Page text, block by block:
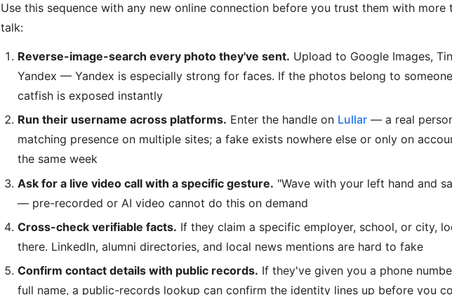
Use this sequence with any new online connection before you trust them with more
talk:
Reverse-image-search every photo they've sent. Upload to Google Images,
Yandex — Yandex is especially strong for faces. If the photos belong to
catfish is exposed instantly
Run their username across platforms. Enter the handle on Lullar — a real
matching presence on multiple sites; a fake exists nowhere else or only on
the same week
Ask for a live video call with a specific gesture. "Wave with your left hand and
— pre-recorded or AI video cannot do this on demand
Cross-check verifiable facts. If they claim a specific employer, school, or city,
there. LinkedIn, alumni directories, and local news mentions are hard to fake
Confirm contact details with public records. If they've given you a phone
full name, a public-records lookup can confirm the identity lines up before you